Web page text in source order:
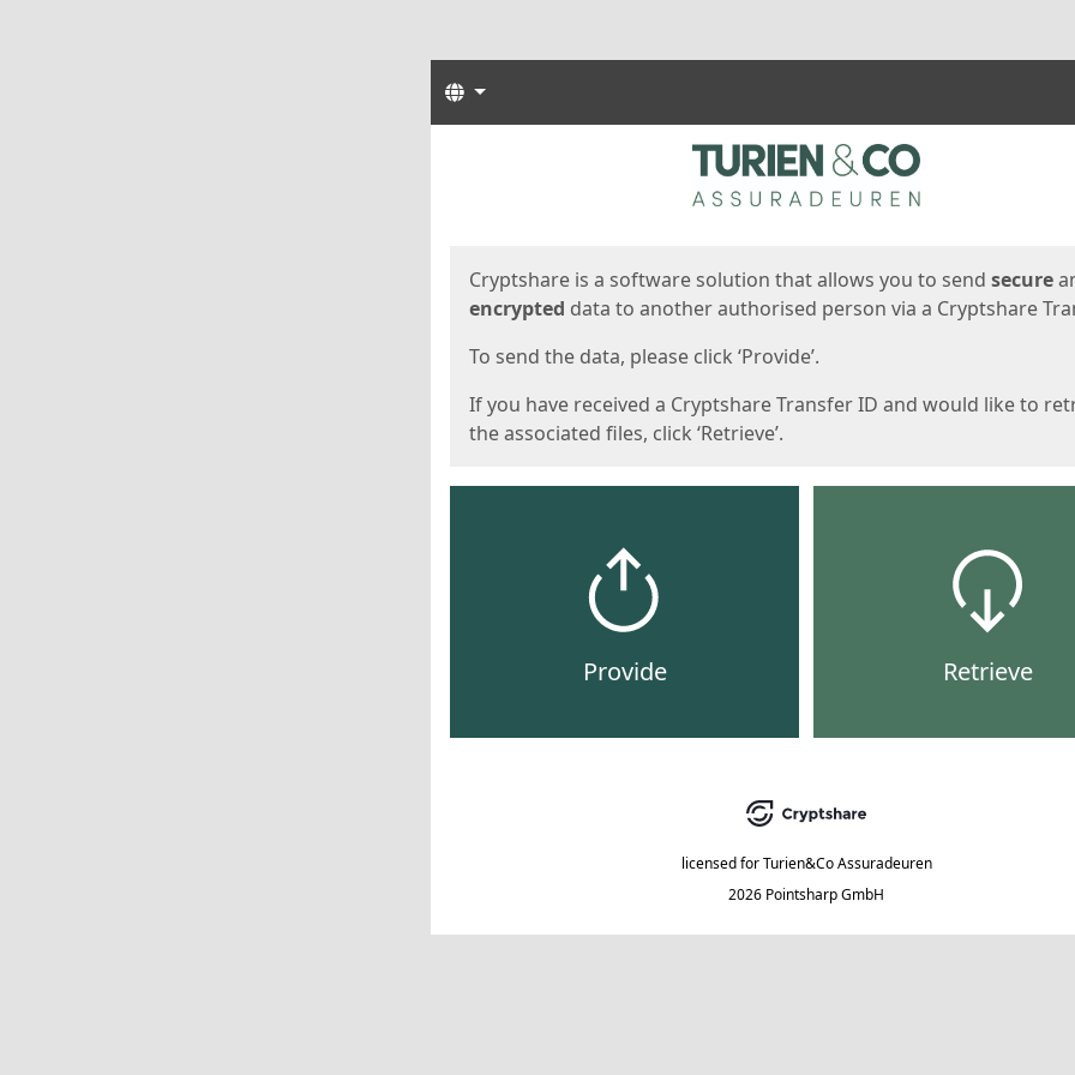
Languages
Cryptshare is a software solution that allows you to send secure
encrypted data to another authorised person via a Cryptshare
To send the data, please click ‘Provide’.
If you have received a Cryptshare Transfer ID and would like to
the associated files, click ‘Retrieve’.
Provide Retrieve
licensed for Turien&Co Assuradeuren
2026 Pointsharp GmbH